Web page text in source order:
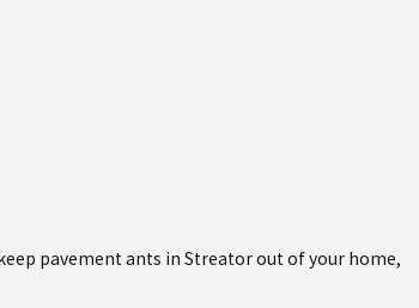
pavement ants in Streator out of your home,